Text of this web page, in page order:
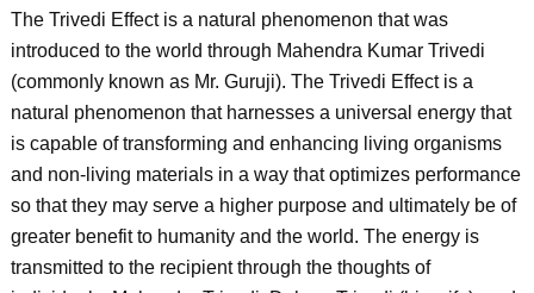
The Trivedi Effect is a natural phenomenon that was
introduced to the world through Mahendra Kumar Trivedi
(commonly known as Mr. Guruji). The Trivedi Effect is a
natural phenomenon that harnesses a universal energy that
is capable of transforming and enhancing living organisms
and non-living materials in a way that optimizes performance
so that they may serve a higher purpose and ultimately be of
greater benefit to humanity and the world. The energy is
transmitted to the recipient through the thoughts of